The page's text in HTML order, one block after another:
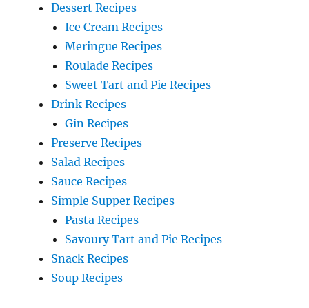
Dessert Recipes
Ice Cream Recipes
Meringue Recipes
Roulade Recipes
Sweet Tart and Pie Recipes
Drink Recipes
Gin Recipes
Preserve Recipes
Salad Recipes
Sauce Recipes
Simple Supper Recipes
Pasta Recipes
Savoury Tart and Pie Recipes
Snack Recipes
Soup Recipes